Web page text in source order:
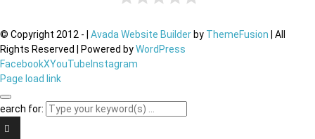
© Copyright 2012 - Avada Website Builder by ThemeFusion | All
Rights Reserved | Powered byWordPress
FacebookXYouTube Instagram
Page load link
for: